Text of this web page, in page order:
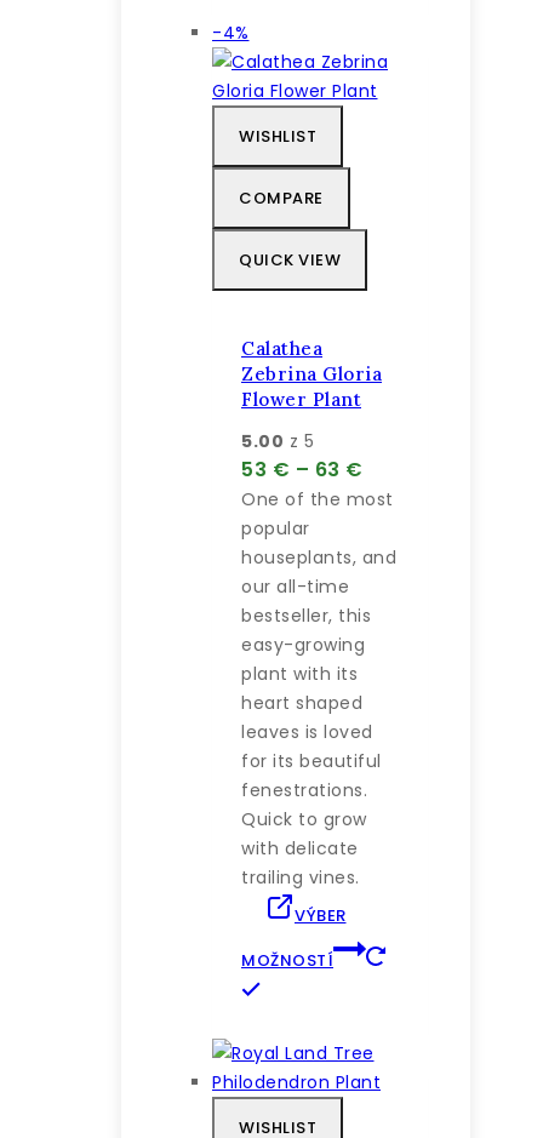
viacero
variantov.
Možnosti
si
môžete
vybrať
na
stránke
produktu.
-4%
na
predaj
WISHLIST
COMPARE
QUICK VIEW
Calathea
Zebrina Gloria
Flower Plant
5.00 z 5
53 € – 63 €
range:
through
One of the most
popular
houseplants, and
our all-time
bestseller, this
easy-growing
plant with its
heart shaped
leaves is loved
for its beautiful
fenestrations.
Quick to grow
with delicate
trailing vines.
VÝBER
MOŽNOSTÍ
má
viacero
variantov.
WISHLIST